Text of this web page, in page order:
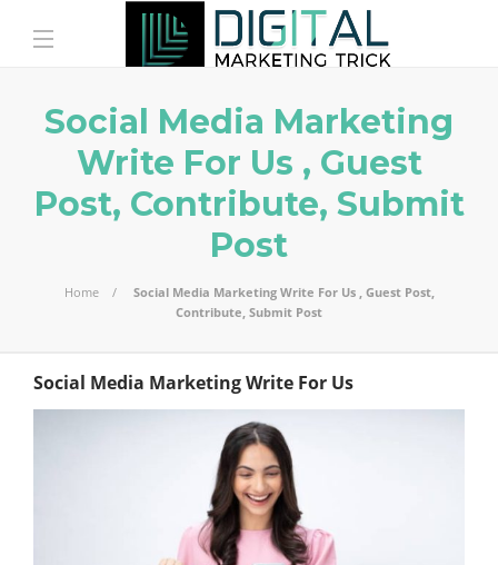
Social Media Marketing
Write For Us , Guest
Post, Contribute, Submit
Post
Home
Social Media Marketing Write For Us , Guest Post,
Contribute, Submit Post
Social Media Marketing Write For Us